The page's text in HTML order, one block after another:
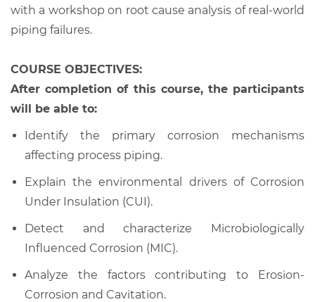
with a workshop on root cause analysis of real-world
piping failures.
COURSE OBJECTIVES:
After completion of this course, the participants
will be able to:
Identify the primary corrosion mechanisms
affecting process piping.
Explain the environmental drivers of Corrosion
Under Insulation (CUI).
Detect and characterize Microbiologically
Influenced Corrosion (MIC).
Analyze the factors contributing to Erosion-
Corrosion and Cavitation.